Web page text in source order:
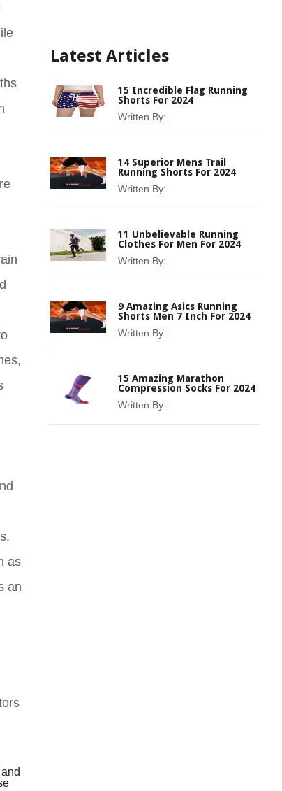
as
an
Latest Articles
15 Incredible Flag Running
Shorts For 2024
Written By:
14 Superior Mens Trail
Running Shorts For 2024
Written By:
11 Unbelievable Running
Clothes For Men For 2024
Written By:
9 Amazing Asics Running
Shorts Men 7 Inch For 2024
Written By:
15 Amazing Marathon
Compression Socks For 2024
Written By: